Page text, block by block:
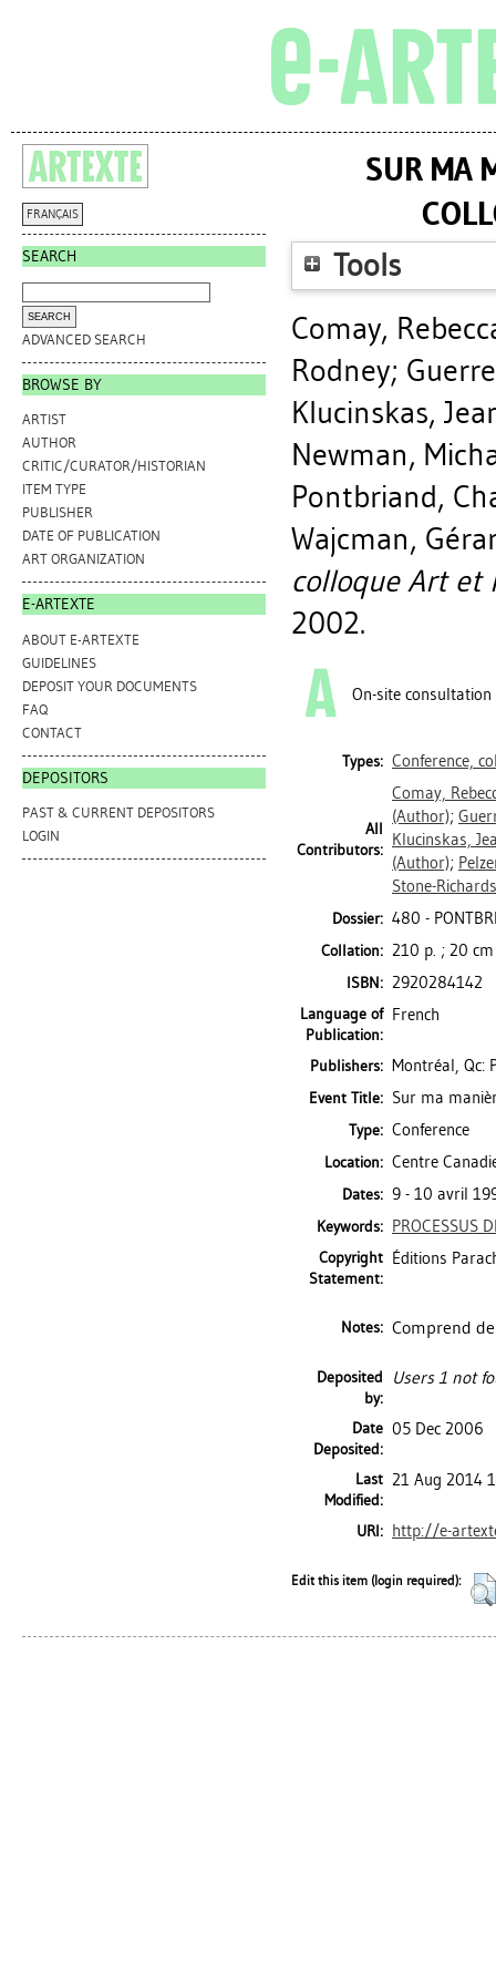
FRANÇAIS
SEARCH
ADVANCED SEARCH
BROWSE BY
ARTIST
AUTHOR
CRITIC/CURATOR/HISTORIAN
ITEM TYPE
PUBLISHER
DATE OF PUBLICATION
ART ORGANIZATION
E-ARTEXTE
ABOUT E-ARTEXTE
GUIDELINES
DEPOSIT YOUR DOCUMENTS
FAQ
CONTACT
DEPOSITORS
PAST & CURRENT DEPOSITORS
LOGIN
SUR MA
Tools
Comay,
Rodney;
Klucinskas,
Newman,
Pontbriand,
Wajcman,
colloque Art et
2002.
On-site consultation
Types: Conference,
All
Contributors:
Comay,
(Author);
Klucinskas,
(Author);
Stone-
Dossier: 480 -
Collation: 210 p. ; 20 cm
ISBN: 2920284142
Language of
Publication:
French
Publishers: Montréal, Qc:
Event Title: Sur ma
Type: Conference
Location: Centre
Dates: 9 - 10 avril
Keywords: PROCESSUS
Copyright
Statement:
Éditions
Notes: Comprend
Deposited
by:
Users 1 not
Date
Deposited:
05 Dec 2006
Last
Modified:
21 Aug 2014
URI: http://e-
Edit this item (login required):